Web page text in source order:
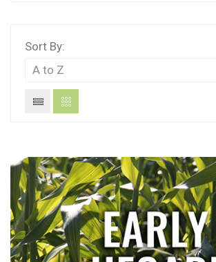
Sort By: